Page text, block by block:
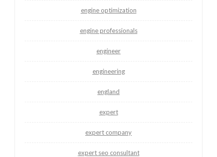
engine optimization
engine professionals
engineer
engineering
england
expert
expert company
expert seo consultant